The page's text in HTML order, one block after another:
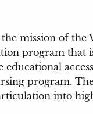
mission of the
program that
program.
into